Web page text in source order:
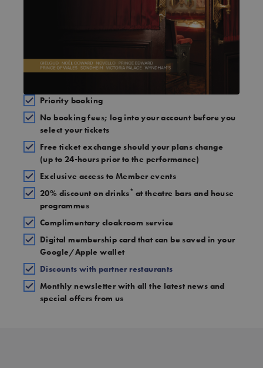
Priority booking
No booking fees; log into your account before you
select your tickets
Free ticket exchange should your plans change
(up to 24-hours prior to the performance)
Exclusive access to Member events
20% discount on drinks* at theatre bars and house
programmes
Complimentary cloakroom service
Digital membership card that can be saved in your
Google/Apple wallet
Discounts with partner restaurants
Monthly newsletter with all the latest news and
special offers from us